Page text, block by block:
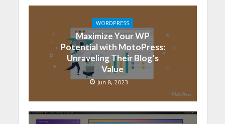
WORDPRESS
Maximize Your WP
Potential with MotoPress:
Unraveling Their Blog’s
Value
Jun 8, 2023